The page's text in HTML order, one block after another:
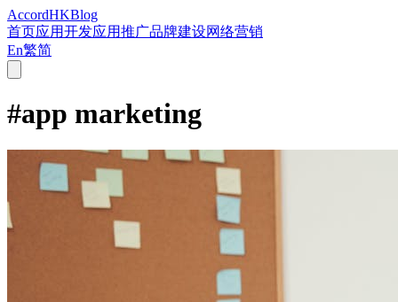
AccordHKBlog
首页应用开发应用推广品牌建设网络营销
En繁简
#app marketing